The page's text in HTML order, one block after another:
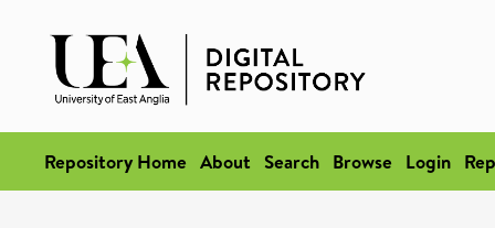
Repository Home About Search Browse Login